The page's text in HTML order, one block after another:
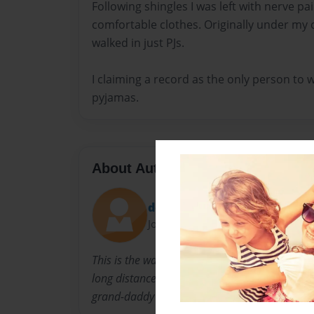
Following shingles I was left with nerve
comfortable clothes. Originally under my
walked in just PJs.
I claiming a record as the only person to
pyjamas.
About Author
dotcrom
Joined: Jul-26-2013
This is the walk that I never thought I could
long distance walks in the Uk I was in awe of
grand-daddy of all the UK National Trails